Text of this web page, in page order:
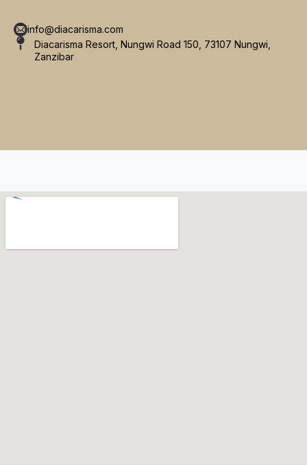
info@diacarisma.com
Diacarisma Resort, Nungwi Road 150, 73107 Nungwi,
Zanzibar